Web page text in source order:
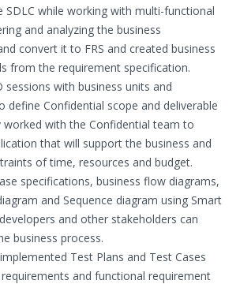
SDLC while working with multi-functional
and analyzing the business
convert it to FRS and created business
from the requirement specification.
sessions with business units and
define Confidential scope and deliverable
worked with the Confidential team to
that will support the business and
of time, resources and budget.
specifications, business flow diagrams,
and Sequence diagram using Smart
and other stakeholders can
business process.
Test Plans and Test Cases
and functional requirement